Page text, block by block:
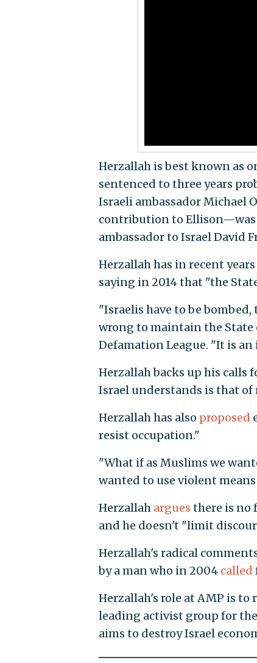
Herzallah is best known as
sentenced to three years
Israeli ambassador Michael
contribution to Ellison—was
ambassador to Israel David
Herzallah has in recent
saying in 2014 that "the
"Israelis have to be
wrong to maintain the State
Defamation League. "It is
Herzallah backs up his calls
Israel understands is that of
Herzallah has also proposed
resist occupation."
"What if as Muslims we
wanted to use violent
Herzallah argues there is no
and he doesn't "limit
Herzallah's radical
by a man who in 2004 called
Herzallah's role at AMP is to
leading activist group for
aims to destroy Israel